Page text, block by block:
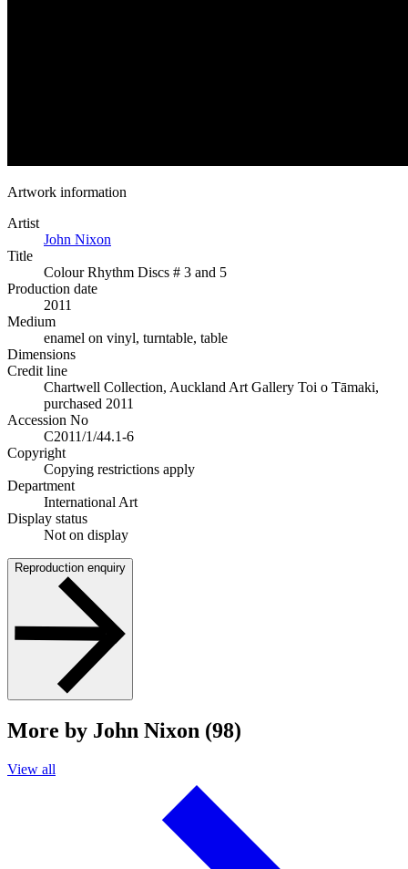
Artwork information
Artist
John Nixon
Title
Colour Rhythm Discs # 3 and 5
Production date
2011
Medium
enamel on vinyl, turntable, table
Dimensions
Credit line
Chartwell Collection, Auckland Art Gallery Toi o Tāmaki,
purchased 2011
Accession No
C2011/1/44.1-6
Copyright
Copying restrictions apply
Department
International Art
Display status
Not on display
Reproduction enquiry
More by John Nixon (98)
View all